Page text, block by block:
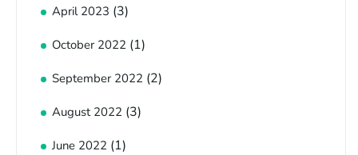
April 2023 (3)
October 2022 (1)
September 2022 (2)
August 2022 (3)
June 2022 (1)